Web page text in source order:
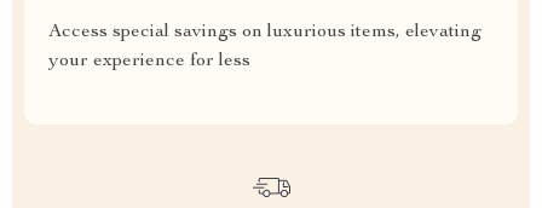
Access special savings on luxurious items, elevating
your experience for less